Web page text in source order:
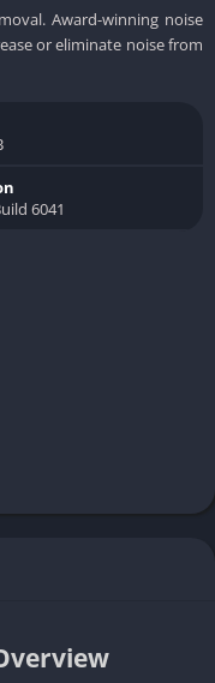
Award-winning noise
or eliminate noise from
6041